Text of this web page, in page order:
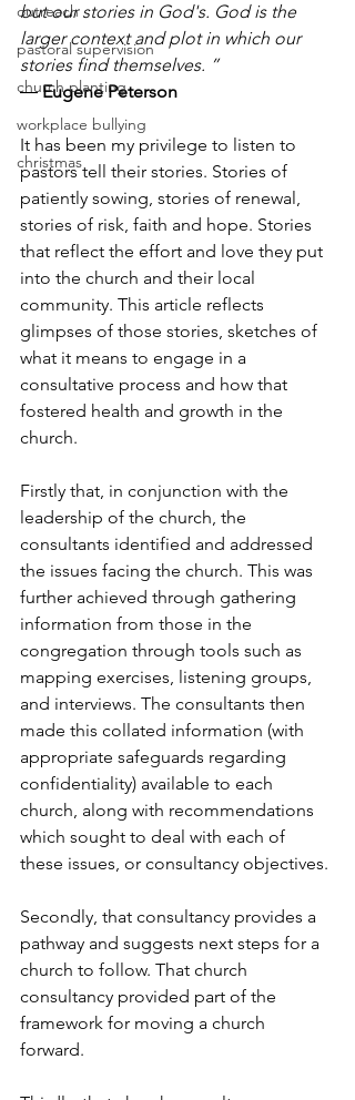
outreach
pastoral supervision
church planting
workplace bullying
christmas
but our stories in God's. God is the
larger context and plot in which our
stories find themselves. ”
― Eugene Peterson
It has been my privilege to listen to
pastors tell their stories. Stories of
patiently sowing, stories of renewal,
stories of risk, faith and hope. Stories
that reflect the effort and love they put
into the church and their local
community. This article reflects
glimpses of those stories, sketches of
what it means to engage in a
consultative process and how that
fostered health and growth in the
church.
Firstly that, in conjunction with the
leadership of the church, the
consultants identified and addressed
the issues facing the church. This was
further achieved through gathering
information from those in the
congregation through tools such as
mapping exercises, listening groups,
and interviews. The consultants then
made this collated information (with
appropriate safeguards regarding
confidentiality) available to each
church, along with recommendations
which sought to deal with each of
these issues, or consultancy objectives.
Secondly, that consultancy provides a
pathway and suggests next steps for a
church to follow. That church
consultancy provided part of the
framework for moving a church
forward.